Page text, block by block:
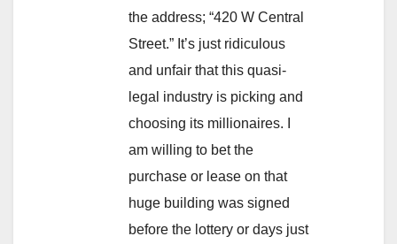
the address; “420 W Central
Street.” It’s just ridiculous
and unfair that this quasi-
legal industry is picking and
choosing its millionaires. I
am willing to bet the
purchase or lease on that
huge building was signed
before the lottery or days just